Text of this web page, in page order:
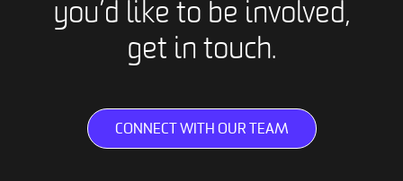
you’d like to be involved,
get in touch.
CONNECT WITH OUR TEAM